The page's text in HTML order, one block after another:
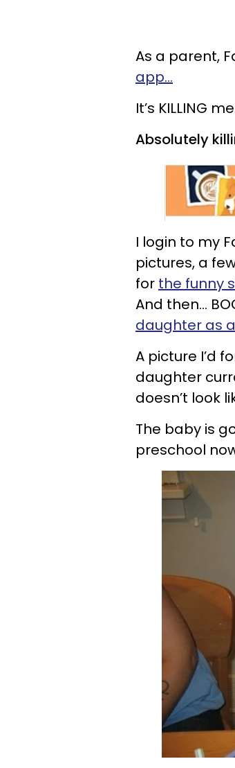
As a parent,
app…
It’s KILLING
Absolutely
I login to my
pictures, a
for the funny
And then…
daughter as
A picture I’d
daughter
doesn’t look
The baby is
preschool